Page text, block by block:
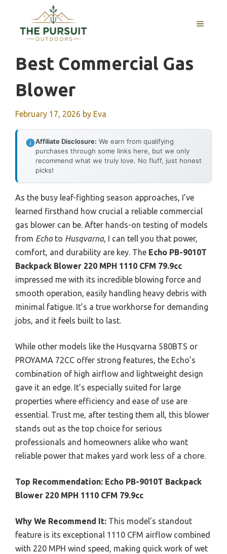
content
MENU
Best Commercial Gas
Blower
February 17, 2026 by Eva
Affiliate Disclosure: We earn from qualifying
purchases through some links here, but we only
recommend what we truly love. No fluff, just honest
picks!
As the busy leaf-fighting season approaches, I’ve
learned firsthand how crucial a reliable commercial
gas blower can be. After hands-on testing of models
from Echoto Husqvarna, I can tell you that power,
comfort, and durability are key. The Echo PB-9010T
Backpack Blower 220 MPH 1110 CFM 79.9cc
impressed me with its incredible blowing force and
smooth operation, easily handling heavy debris with
minimal fatigue. It’s a true workhorse for demanding
jobs, and it feels built to last.
While other models like the Husqvarna 580BTS or
PROYAMA 72CC offer strong features, the Echo’s
combination of high airflow and lightweight design
gave it an edge. It’s especially suited for large
properties where efficiency and ease of use are
essential. Trust me, after testing them all, this blower
stands out as the top choice for serious
professionals and homeowners alike who want
reliable power that makes yard work less of a chore.
Top Recommendation: Echo PB-9010T Backpack
Blower 220 MPH 1110 CFM 79.9cc
Why We Recommend It: This model’s standout
feature is its exceptional 1110 CFM airflow combined
with 220 MPH wind speed, making quick work of wet